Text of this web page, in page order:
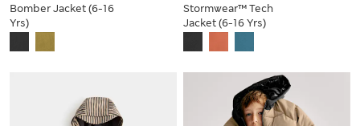
Bomber Jacket (6-16
Yrs)
Stormwear™ Tech
Jacket (6-16 Yrs)